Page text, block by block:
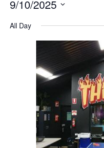
and
Views
Navigation
9/10/2025
date.
All Day